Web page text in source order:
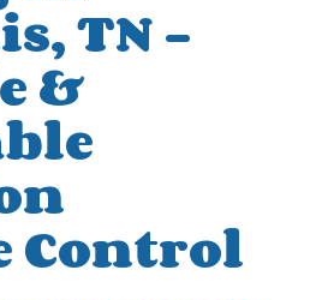
TN –
&
Control